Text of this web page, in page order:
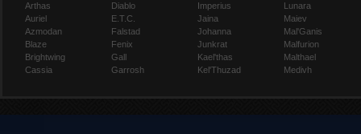
Arthas
Auriel
Azmodan
Blaze
Brightwing
Cassia
Diablo
E.T.C.
Falstad
Fenix
Gall
Garrosh
Imperius
Jaina
Johanna
Junkrat
Kael'thas
Kel'Thuzad
Lunara
Maiev
Mal'Ganis
Malfurion
Malthael
Medivh